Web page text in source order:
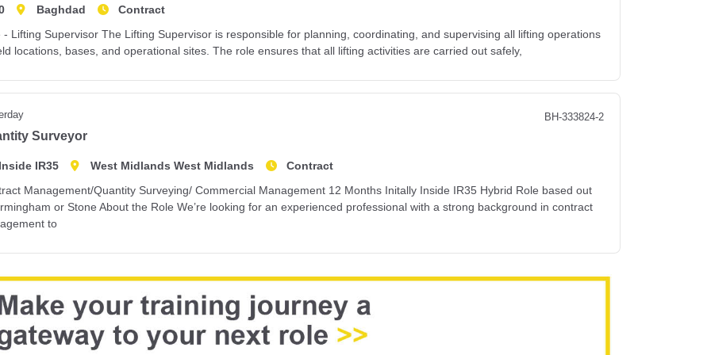
Baghdad
Contract
- Lifting Supervisor The Lifting Supervisor is responsible for planning, coordinating, and supervising all lifting operations
locations, bases, and operational sites. The role ensures that all lifting activities are carried out safely,
BH-333824-2
Surveyor
IR35 West Midlands West Midlands
Contract
Management/Quantity Surveying/ Commercial Management 12 Months Initally Inside IR35 Hybrid Role based out
or Stone About the Role We’re looking for an experienced professional with a strong background in contract
to